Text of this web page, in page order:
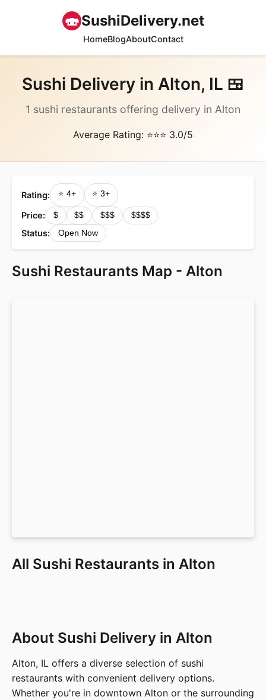
🍣SushiDelivery.net
HomeBlogAboutContact
Sushi Delivery in Alton, IL 🍱
1 sushi restaurants offering delivery in Alton
Average Rating: ⭐⭐⭐ 3.0/5
Rating: ⭐ 4+ ⭐ 3+
Price: $ $$ $$$ $$$$
Status: Open Now
Sushi Restaurants Map - Alton
All Sushi Restaurants in Alton
About Sushi Delivery in Alton
Alton, IL offers a diverse selection of sushi
restaurants with convenient delivery options.
Whether you're in downtown Alton or the surrounding